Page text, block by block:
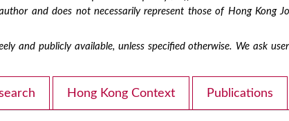
and does not necessarily represent those of Hong Kong
and publicly available, unless specified otherwise. We ask
Hong Kong Context Publications